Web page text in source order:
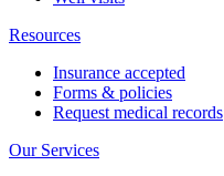
Resources
Insurance accepted
Forms & policies
Request medical records
Our Services